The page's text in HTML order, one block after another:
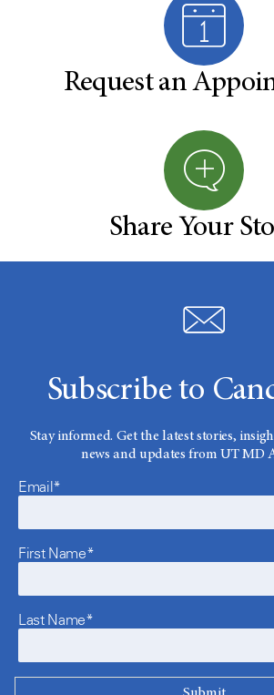
Request an
Share Your
Subscribe to
Stay informed. Get the latest stories,
news and updates from UT MD
Email*
First Name*
Last Name*